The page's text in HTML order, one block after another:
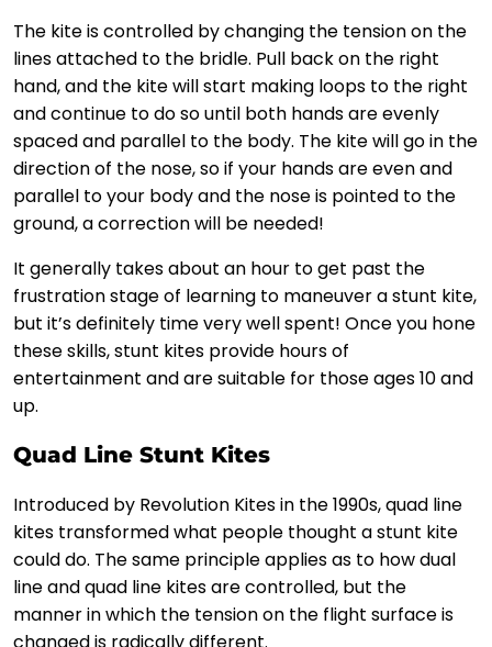
The kite is controlled by changing the tension on the
lines attached to the bridle. Pull back on the right
hand, and the kite will start making loops to the right
and continue to do so until both hands are evenly
spaced and parallel to the body. The kite will go in the
direction of the nose, so if your hands are even and
parallel to your body and the nose is pointed to the
ground, a correction will be needed!
It generally takes about an hour to get past the
frustration stage of learning to maneuver a stunt kite,
but it’s definitely time very well spent! Once you hone
these skills, stunt kites provide hours of
entertainment and are suitable for those ages 10 and
up.
Quad Line Stunt Kites
Introduced by Revolution Kites in the 1990s, quad line
kites transformed what people thought a stunt kite
could do. The same principle applies as to how dual
line and quad line kites are controlled, but the
manner in which the tension on the flight surface is
changed is radically different.